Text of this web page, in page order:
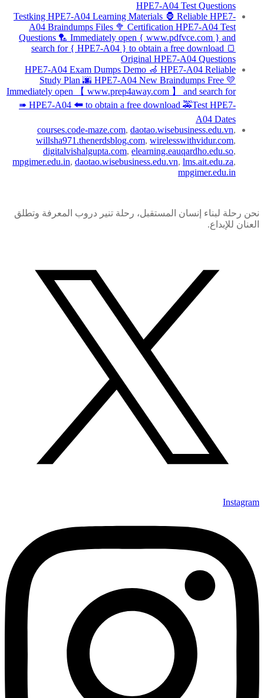
HPE7-A04 Test Questions
Testking HPE7-A04 Learning Materials 🦍 Reliable HPE7-
A04 Braindumps Files 🥦 Certification HPE7-A04 Test
Questions 🏸 Immediately open { www.pdfvce.com } and
search for { HPE7-A04 } to obtain a free download 🍞
Original HPE7-A04 Questions
HPE7-A04 Exam Dumps Demo 🦽 HPE7-A04 Reliable
Study Plan 🌆 HPE7-A04 New Braindumps Free 💛
Immediately open 【 www.prep4away.com 】 and search for
➠ HPE7-A04 🠰 to obtain a free download 🚕Test HPE7-
A04 Dates
courses.code-maze.com, daotao.wisebusiness.edu.vn,
willsha971.thenerdsblog.com, wirelesswithvidur.com,
digitalvishalgupta.com, elearning.eauqardho.edu.so,
mpgimer.edu.in, daotao.wisebusiness.edu.vn, lms.ait.edu.za,
mpgimer.edu.in
نحن رحلة لبناء إنسان المستقبل، رحلة تنير دروب المعرفة وتطلق
العنان للإبداع.
Instagram